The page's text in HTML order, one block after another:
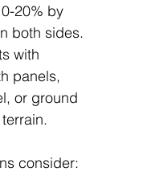
20% by
both sides.
with
panels,
or ground
consider: